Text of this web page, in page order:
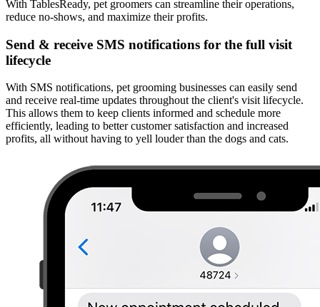
With TablesReady, pet groomers can streamline their operations,
reduce no-shows, and maximize their profits.
Send & receive SMS notifications for the full visit
lifecycle
With SMS notifications, pet grooming businesses can easily send
and receive real-time updates throughout the client's visit lifecycle.
This allows them to keep clients informed and schedule more
efficiently, leading to better customer satisfaction and increased
profits, all without having to yell louder than the dogs and cats.